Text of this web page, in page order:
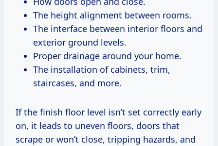
The height alignment between rooms.
The interface between interior floors and
exterior ground levels.
Proper drainage around your home.
The installation of cabinets, trim,
staircases, and more.
If the finish floor level isn’t set correctly early
on, it leads to uneven floors, doors that
scrape or won’t close, tripping hazards, and